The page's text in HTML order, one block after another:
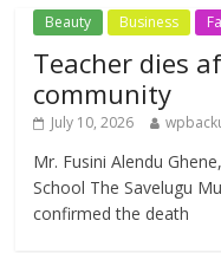
Beauty Business
Teacher dies
community
July 10, 2026
Mr. Fusini Alendu
School The Savelugu
confirmed the death